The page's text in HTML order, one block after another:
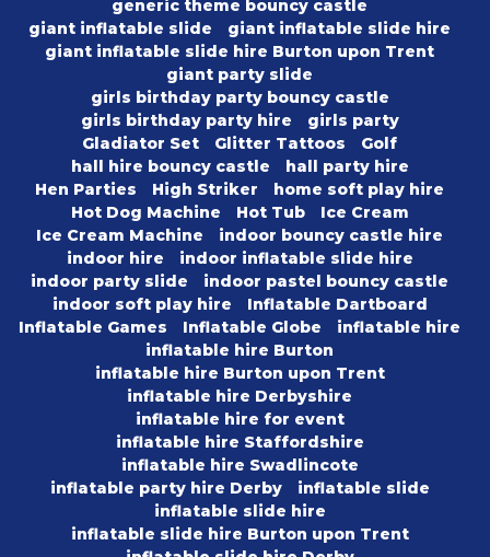
generic theme bouncy castle
giant inflatable slide
giant inflatable slide hire
giant inflatable slide hire Burton upon Trent
giant party slide
girls birthday party bouncy castle
girls birthday party hire
girls party
Gladiator Set
Glitter Tattoos
Golf
hall hire bouncy castle
hall party hire
Hen Parties
High Striker
home soft play hire
Hot Dog Machine
Hot Tub
Ice Cream
Ice Cream Machine
indoor bouncy castle hire
indoor hire
indoor inflatable slide hire
indoor party slide
indoor pastel bouncy castle
indoor soft play hire
Inflatable Dartboard
Inflatable Games
Inflatable Globe
inflatable hire
inflatable hire Burton
inflatable hire Burton upon Trent
inflatable hire Derbyshire
inflatable hire for event
inflatable hire Staffordshire
inflatable hire Swadlincote
inflatable party hire Derby
inflatable slide
inflatable slide hire
inflatable slide hire Burton upon Trent